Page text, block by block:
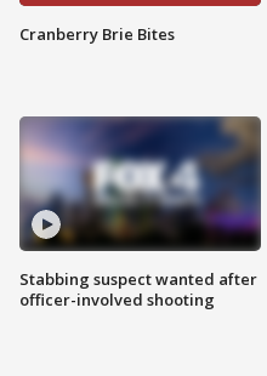
Cranberry Brie Bites
Stabbing suspect wanted after
officer-involved shooting